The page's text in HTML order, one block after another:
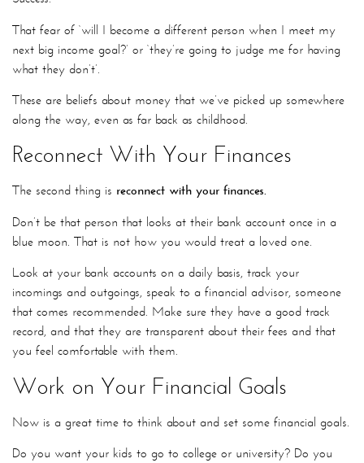
That fear of ‘will I become a different person when I meet my
next big income goal?’ or ‘they’re going to judge me for having
what they don’t’.
These are beliefs about money that we’ve picked up somewhere
along the way, even as far back as childhood.
Reconnect With Your Finances
The second thing is reconnect with your finances.
Don’t be that person that looks at their bank account once in a
blue moon. That is not how you would treat a loved one.
Look at your bank accounts on a daily basis, track your
incomings and outgoings, speak to a financial advisor, someone
that comes recommended. Make sure they have a good track
record, and that they are transparent about their fees and that
you feel comfortable with them.
Work on Your Financial Goals
Now is a great time to think about and set some financial goals.
Do you want your kids to go to college or university? Do you